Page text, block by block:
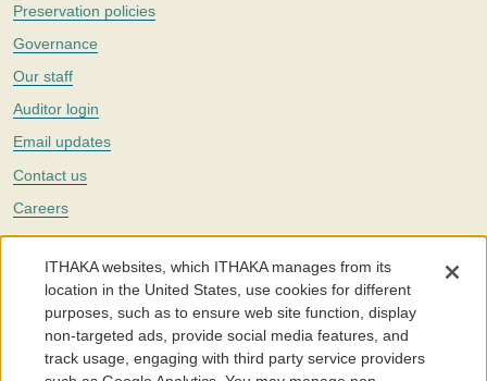
Preservation policies
Governance
Our staff
Auditor login
Email updates
Contact us
Careers
Twitter
The Portico digital preservation service is part ofITHAKA, a nonprofit
with a mission to improve access to knowledge and education for people
around the world. We believe education is key to the wellbeing of
individuals and society, and we work to make it more effective and
affordable.
ITHAKA websites, which ITHAKA manages from its
location in the United States, use cookies for different
purposes, such as to ensure web site function, display
non-targeted ads, provide social media features, and
track usage, engaging with third party service providers